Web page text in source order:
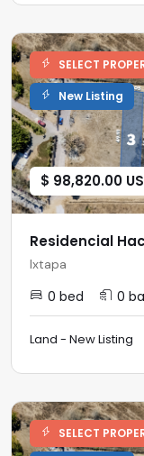
SELECT
New Listing
$ 98,820.00
Residencial
Ixtapa
0 bed 0
Land - New Listing
SELECT